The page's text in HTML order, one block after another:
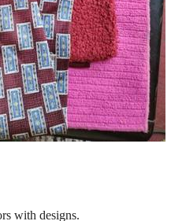
with designs.